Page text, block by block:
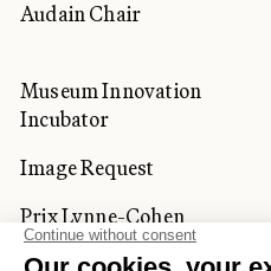
Audain Chair
Museum Innovation
Incubator
Image Request
Prix Lynne-Cohen